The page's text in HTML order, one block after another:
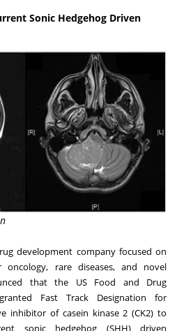
Sonic Hedgehog Driven
development company focused on
oncology, rare diseases, and novel
that the US Food and Drug
Fast Track Designation for
inhibitor of casein kinase 2 (CK2) to
sonic hedgehog (SHH) driven